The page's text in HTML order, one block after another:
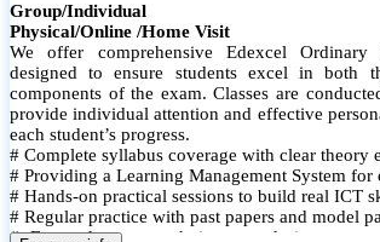
Group/Individual
Physical/Online /Home Visit
We offer comprehensive Edexcel
designed to ensure students excel in both
components of the exam. Classes are
provide individual attention and effective
each student’s progress.
# Complete syllabus coverage with clear theory
# Providing a Learning Management System for
# Hands-on practical sessions to build real ICT
# Regular practice with past papers and model
# Focused exam techniques and time